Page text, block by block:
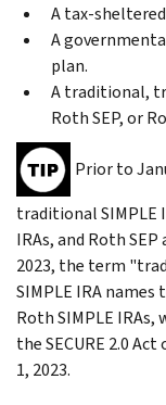
A tax-
A
plan.
A traditional,
Roth SEP, or
Prior to
traditional SIMPLE
IRAs, and Roth
2023, the term
SIMPLE IRA
Roth SIMPLE
the SECURE 2.0
1, 2023.